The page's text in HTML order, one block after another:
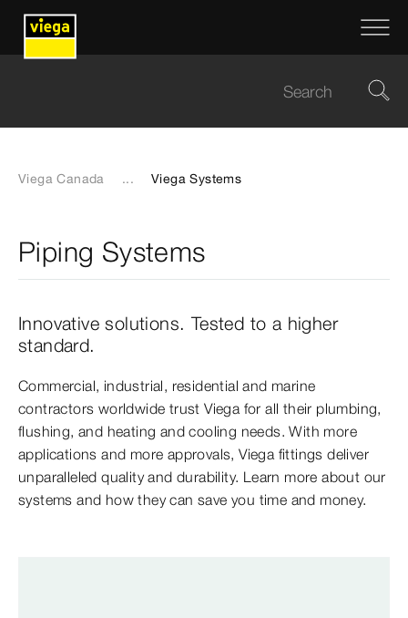
Viega Canada ... Viega Systems
Piping Systems
Innovative solutions. Tested to a higher
standard.
Commercial, industrial, residential and marine
contractors worldwide trust Viega for all their plumbing,
flushing, and heating and cooling needs. With more
applications and more approvals, Viega fittings deliver
unparalleled quality and durability. Learn more about our
systems and how they can save you time and money.